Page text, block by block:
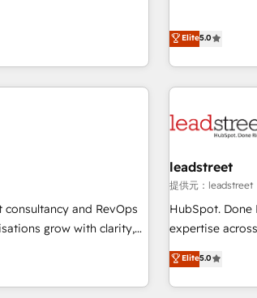
agencies, and we
Based in Canada
offered in both English &
optimization,
Let’s make
Built to convert,
CRM implementation,
• CRM migration:
• Technical projects inc.
150+ Clients for Sales
Data Hub and Website
and now... ISO
helping you 'organise
in touch (𝘸𝘦'𝘳𝘦 𝘴𝘶𝘱𝘦𝘳
and fuel their growth. We modernise
operations that
customer
revenue operations Key services: • CRM
Development •
HubSpot agencies ⚙️ The strongest technical
integration capabilities 💼 Consultative,
who will embed
and systems 🏢 We specialise in working with mid-market
those with complex use
Platform
Elite5.0
and RevOps
grow with clarity,
across the UK,
delivered
projects for mid-market
leadstreet
提供元：leadstreet
HubSpot. Done
expertise across
years of
platform to its
HubSpot
Elite5.0